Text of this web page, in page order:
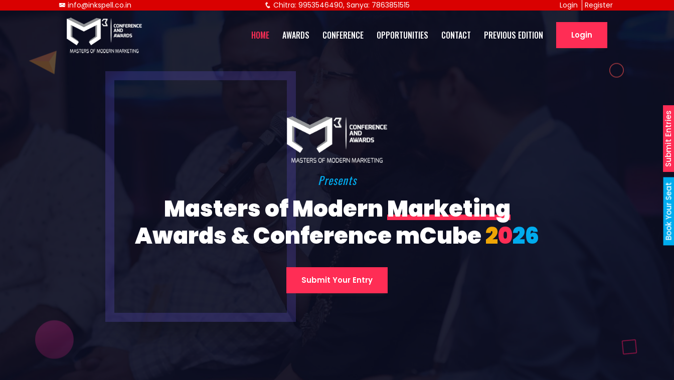
Book Your Seat
Submit Entries
info@inkspell.co.in Chitra: 9953546490, Sanya: 7863851515 Register
Login
HOME AWARDS CONFERENCE OPPORTUNITIES CONTACT PREVIOUS EDITION Login
Presents
Masters of ModernMarketing
Awards & Conference mCube2026
Submit Your Entry